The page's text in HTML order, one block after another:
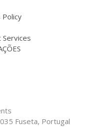
Policy
Fuseta, Portugal